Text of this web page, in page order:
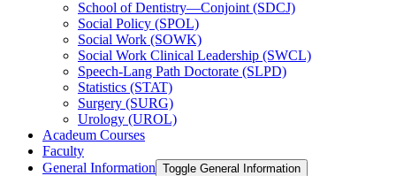
School of Dentistry—Conjoint (SDCJ)
Social Policy (SPOL)
Social Work (SOWK)
Social Work Clinical Leadership (SWCL)
Speech-​Lang Path Doctorate (SLPD)
Statistics (STAT)
Surgery (SURG)
Urology (UROL)
Acadeum Courses
Faculty
General Information Toggle General Information